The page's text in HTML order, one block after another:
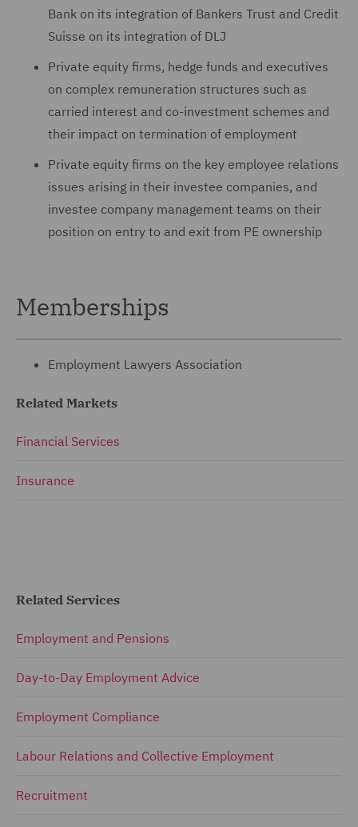
Bank on its integration of Bankers Trust and Credit
Suisse on its integration of DLJ
Private equity firms, hedge funds and executives
on ‎complex remuneration structures such as
carried interest and co-‎investment schemes and
their impact on termination of ‎employment
Private equity firms on the key employee relations
issues ‎arising in their investee companies, and
investee company ‎management teams on their
position on entry to and exit ‎from PE ownership
Memberships
Employment Lawyers Association
Related Markets
Financial Services
Insurance
Related Services
Employment and Pensions
Day-to-Day Employment Advice
Employment Compliance
Labour Relations and Collective Employment
Recruitment